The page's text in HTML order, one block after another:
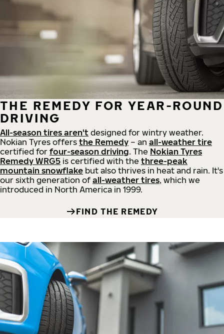
THE REMEDY FOR YEAR-ROUND
DRIVING
All-season tires aren't designed for wintry weather.
Nokian Tyres offers the Remedy – an all-weather tire
certified for four-season driving. The Nokian Tyres
Remedy WRG5 is certified with the three-peak
mountain snowflake but also thrives in heat and rain. It's
our sixth generation of all-weather tires, which we
introduced in North America in 1999.
FIND THE REMEDY